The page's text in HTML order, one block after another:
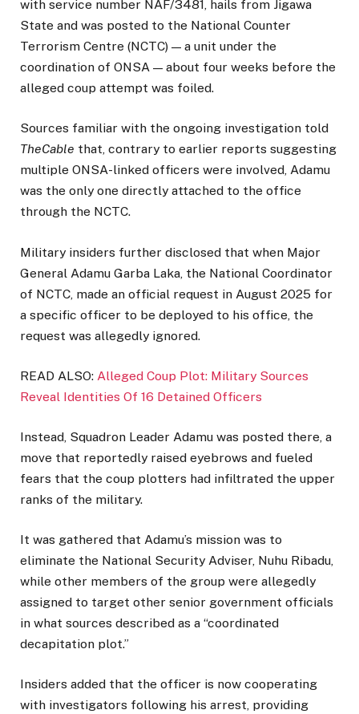
with service number NAF/3481, hails from Jigawa
State and was posted to the National Counter
Terrorism Centre (NCTC) — a unit under the
coordination of ONSA — about four weeks before the
alleged coup attempt was foiled.
Sources familiar with the ongoing investigation told
TheCable that, contrary to earlier reports suggesting
multiple ONSA-linked officers were involved, Adamu
was the only one directly attached to the office
through the NCTC.
Military insiders further disclosed that when Major
General Adamu Garba Laka, the National Coordinator
of NCTC, made an official request in August 2025 for
a specific officer to be deployed to his office, the
request was allegedly ignored.
READ ALSO: Alleged Coup Plot: Military Sources
Reveal Identities Of 16 Detained Officers
Instead, Squadron Leader Adamu was posted there, a
move that reportedly raised eyebrows and fueled
fears that the coup plotters had infiltrated the upper
ranks of the military.
It was gathered that Adamu’s mission was to
eliminate the National Security Adviser, Nuhu Ribadu,
while other members of the group were allegedly
assigned to target other senior government officials
in what sources described as a “coordinated
decapitation plot.”
Insiders added that the officer is now cooperating
with investigators following his arrest, providing